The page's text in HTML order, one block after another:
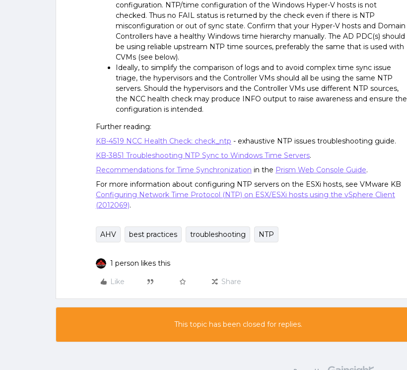
configuration. NTP/time configuration of the Windows Hyper-V hosts is not
checked. Thus no FAIL status is returned by the check even if there is NTP
misconfiguration or out of sync state. Confirm that your Hyper-V hosts and Domain
Controllers have a healthy Windows time hierarchy manually. The AD PDC(s) should
be using reliable upstream NTP time sources, preferably the same that is used with
CVMs (see below).
Ideally, to simplify the comparison of logs and to avoid complex time sync issue
triage, the hypervisors and the Controller VMs should all be using the same NTP
servers. Should the hypervisors and the Controller VMs use different NTP sources,
the NCC health check may produce INFO output to raise awareness and ensure the
configuration is intended.
Further reading:
KB-4519 NCC Health Check: check_ntp - exhaustive NTP issues troubleshooting guide.
KB-3851 Troubleshooting NTP Sync to Windows Time Servers.
Recommendations for Time Synchronization in the Prism Web Console Guide.
For more information about configuring NTP servers on the ESXi hosts, see VMware KB
Configuring Network Time Protocol (NTP) on ESX/ESXi hosts using the vSphere Client
(2012069).
AHV best practices troubleshooting NTP
1 person likes this
Like Share
This topic has been closed for replies.